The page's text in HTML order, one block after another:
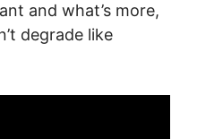
and what’s more,
degrade like